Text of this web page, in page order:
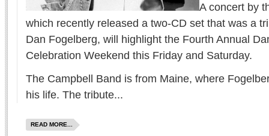
A concert by
which recently released a two-CD set that was a
Dan Fogelberg, will highlight the Fourth Annual
Celebration Weekend this Friday and Saturday.
The Campbell Band is from Maine, where
his life. The tribute...
READ MORE...